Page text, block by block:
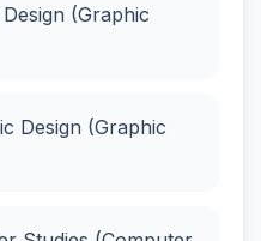
(Graphic
Design (Graphic